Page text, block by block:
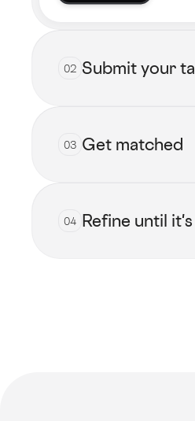
02 Submit your
03 Get matched
04 Refine until